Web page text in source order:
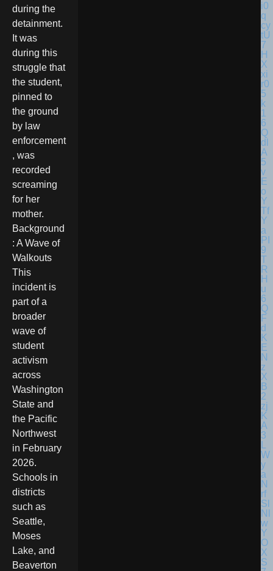
during the
detainment.
It was
during this
struggle that
the student,
pinned to
the ground
by law
enforcement
, was
recorded
screaming
for her
mother.
Background
: A Wave of
Walkouts
This
incident is
part of a
broader
wave of
student
activism
across
Washington
State and
the Pacific
Northwest
in February
2026.
Schools in
districts
such as
Seattle,
Moses
Lake, and
Beaverton